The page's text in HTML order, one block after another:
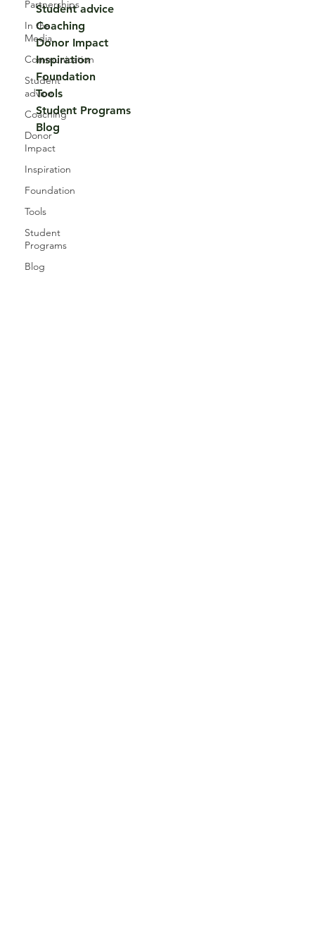
Partnerships
In the
Media
Communication
Student
advice
Coaching
Donor
Impact
Inspiration
Foundation
Tools
Student
Programs
Blog
Student advice
Coaching
Donor Impact
Inspiration
Foundation
Tools
Student Programs
Blog